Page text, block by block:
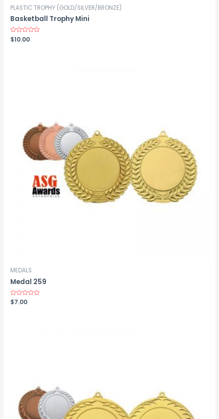
PLASTIC TROPHY (GOLD/SILVER/BRONZE)
Basketball Trophy Mini
Rated
0
$10.00
MEDALS
Medal 259
Rated
0
$7.00